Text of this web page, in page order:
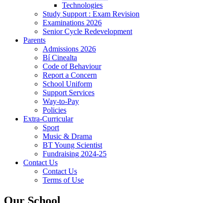
Technologies
Study Support : Exam Revision
Examinations 2026
Senior Cycle Redevelopment
Parents
Admissions 2026
Bí Cinealta
Code of Behaviour
Report a Concern
School Uniform
Support Services
Way-to-Pay
Policies
Extra-Curricular
Sport
Music & Drama
BT Young Scientist
Fundraising 2024-25
Contact Us
Contact Us
Terms of Use